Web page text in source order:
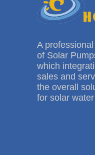
A
of Solar
which
sales and
the overall
for solar